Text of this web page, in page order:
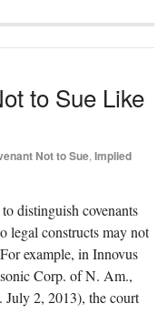
to Sue Like
Not to Sue, Implied
distinguish covenants
legal constructs may not
example, in Innovus
Corp. of N. Am.,
2, 2013), the court